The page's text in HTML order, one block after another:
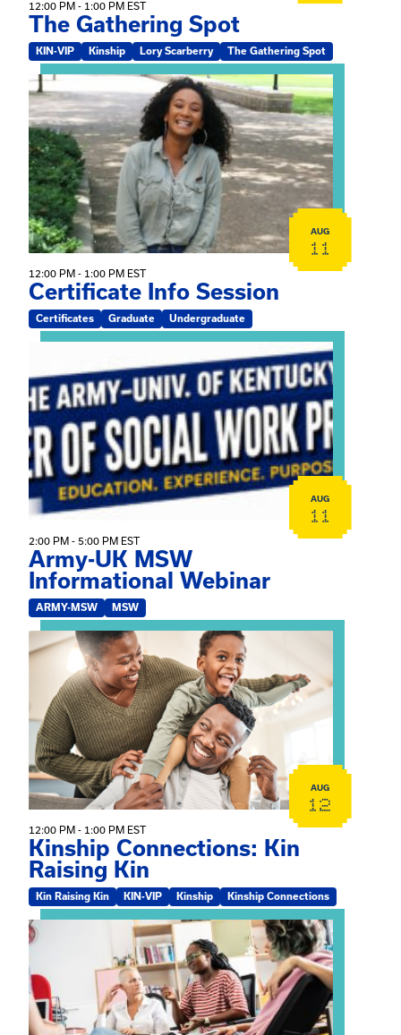
12:00 PM - 1:00 PM EST
The Gathering Spot
KIN-VIP Kinship Lory Scarberry The Gathering Spot
View event: Certificate Info Session
AUG
11
12:00 PM - 1:00 PM EST
Certificate Info Session
Certificates Graduate Undergraduate
View event: Army-UK MSW Informational Webinar
AUG
11
2:00 PM - 5:00 PM EST
Army-UK MSW
Informational Webinar
ARMY-MSW MSW
View event: Kinship Connections: Kin Raising Kin
AUG
12
12:00 PM - 1:00 PM EST
Kinship Connections: Kin
Raising Kin
Kin Raising Kin KIN-VIP Kinship Kinship Connections
View event: Practicum Info Session